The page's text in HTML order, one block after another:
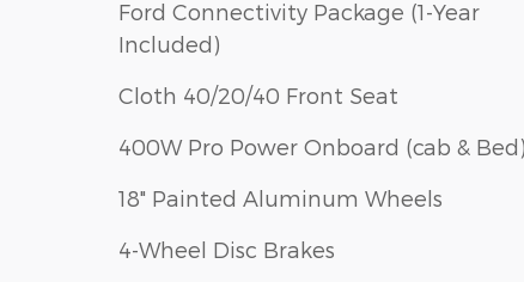
Ford Connectivity Package (1-Year
Included)
Cloth 40/20/40 Front Seat
400W Pro Power Onboard (cab & Bed)
18" Painted Aluminum Wheels
4-Wheel Disc Brakes